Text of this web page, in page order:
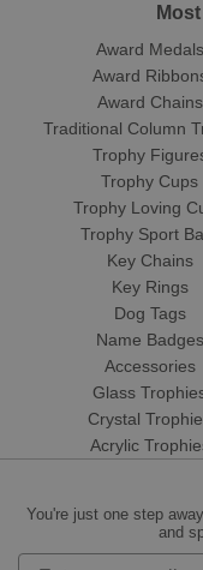
Award Medals
Award
Award Chains
Traditional Column
Trophy
Trophy Cups
Trophy Loving
Trophy Sport
Key Chains
Key Rings
Dog Tags
Name Badges
Accessories
Glass
Crystal
Acrylic
You're just one step
and